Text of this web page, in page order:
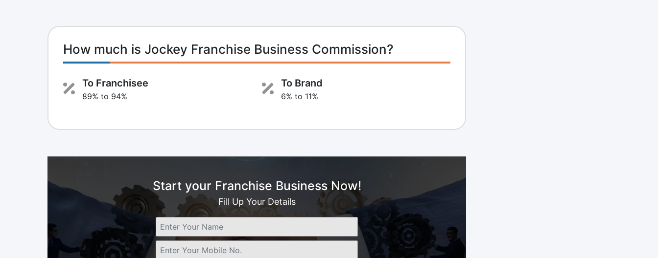
How much is Jockey Franchise Business Commission?
To Franchisee
89% to 94%
To Brand
6% to 11%
Start your Franchise Business Now!
Fill Up Your Details